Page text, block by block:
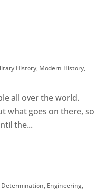
History, Modern History,
all over the world.
what goes on there, so
the...
Determination, Engineering,